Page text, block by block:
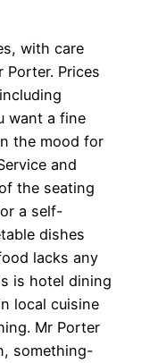
with care
Porter. Prices
want a fine
the mood for
and
the seating
a self-
dishes
lacks any
is hotel dining
local cuisine
Mr Porter
something-